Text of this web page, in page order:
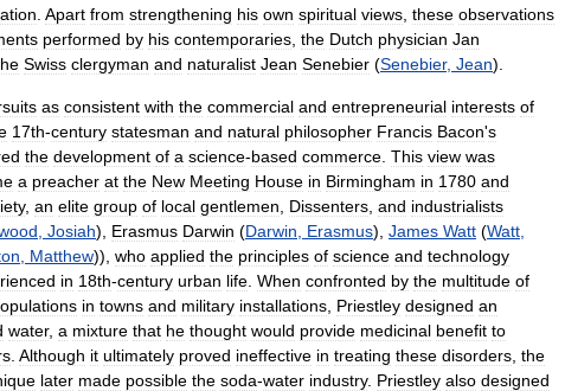
Apart from strengthening his own spiritual views these observations
performed by his contemporaries the Dutch physician Jan
Swiss clergyman and naturalist Jean Senebier (Senebier, Jean).
as consistent with the commercial and entrepreneurial interests of
17th-century statesman and natural philosopher Francis Bacon's
the development of a science-based commerce This view was
a preacher at the New Meeting House in Birmingham in 1780 and
, an elite group of local gentlemen Dissenters and industrialists
Josiah), Erasmus Darwin (Darwin Erasmus), James Watt (Watt
Matthew)), who applied the principles of science and technology
in 18th-century urban life When confronted by the multitude of
in towns and military installations Priestley designed an
water, a mixture that he thought would provide medicinal benefit to
Although it ultimately proved ineffective in treating these disorders the
later made possible the soda-water industry. Priestley also designed